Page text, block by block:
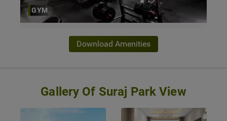
GYM
Download Amenities
Gallery Of Suraj Park View